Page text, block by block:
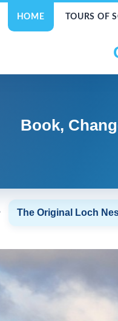
HOME TOURS OF
Book,
The Original Loch